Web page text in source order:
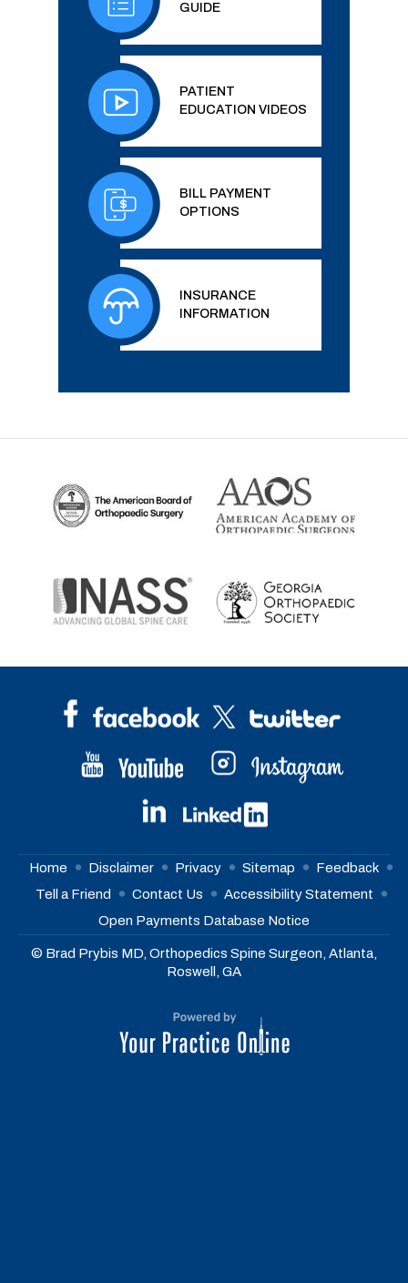
GUIDE
PATIENT
EDUCATION VIDEOS
BILL PAYMENT
OPTIONS
INSURANCE
INFORMATION
Home Disclaimer Privacy Sitemap
Feedback
Tell a Friend
Contact Us
Accessibility Statement
Open Payments Database Notice
© Brad Prybis MD, Orthopedics Spine Surgeon, Atlanta,
Roswell, GA